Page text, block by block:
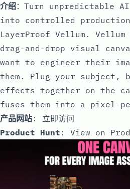
介绍：Turn unpredictable
into controlled
LayerProof Vellum.
drag-and-drop visual
want to engineer their
them. Plug your subject,
effects together on the
fuses them into a pixel-
产品网站: 立即访问
Product Hunt : View on